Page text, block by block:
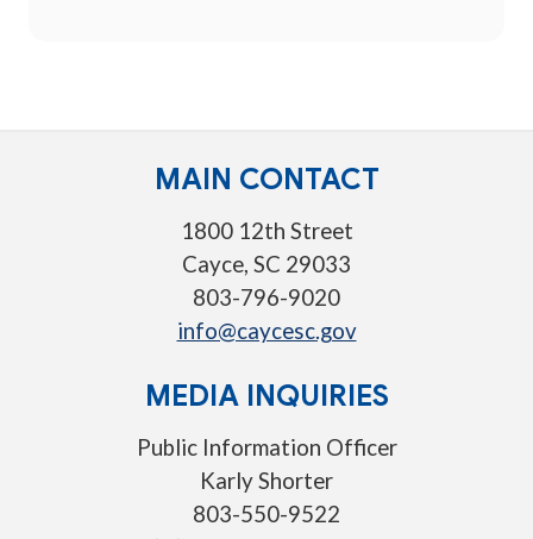
MAIN CONTACT
1800 12th Street
Cayce, SC 29033
803-796-9020
info@caycesc.gov
MEDIA INQUIRIES
Public Information Officer
Karly Shorter
803-550-9522